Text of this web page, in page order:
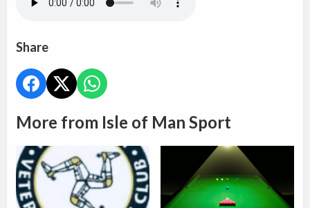
Share
More from Isle of Man Sport